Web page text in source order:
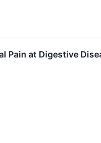
at Digestive